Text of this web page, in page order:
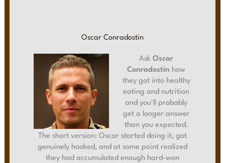
Oscar Conradostin
Ask Oscar
Conradostin how
they got into healthy
eating and nutrition
and you'll probably
get a longer answer
than you expected.
The short version: Oscar started doing it, got
genuinely hooked, and at some point realized
they had accumulated enough hard-won